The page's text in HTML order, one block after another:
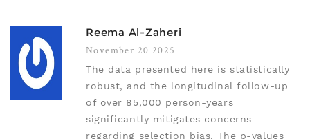
Reema Al-Zaheri
November 20 2025
The data presented here is statistically
robust, and the longitudinal follow-up
of over 85,000 person-years
significantly mitigates concerns
regarding selection bias. The p-values